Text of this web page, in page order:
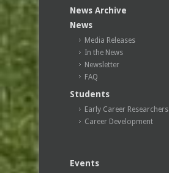
News Archive
News
Media Releases
In the News
Newsletter
FAQ
Students
Early Career Researchers
Career Development
Events